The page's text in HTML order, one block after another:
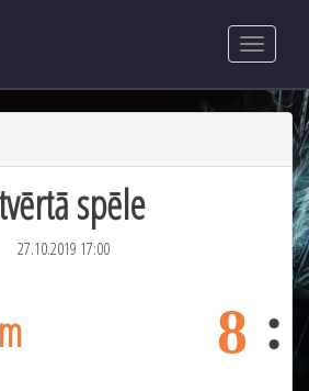
spēle
27.10.2019 17:00
8